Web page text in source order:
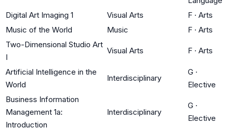
Digital Art Imaging 1
Visual Arts F · Arts
Music of the World
Music F · Arts
Two-Dimensional Studio Art
I
Visual Arts F · Arts
Artificial Intelligence in the
World
Interdisciplinary
G ·
Elective
Business Information
Management 1a:
Introduction
Interdisciplinary
G ·
Elective